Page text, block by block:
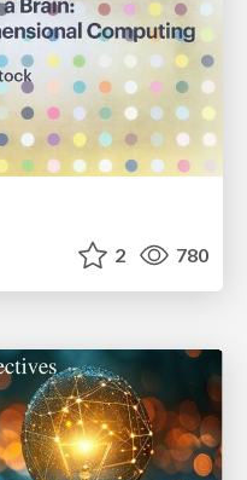
2 780